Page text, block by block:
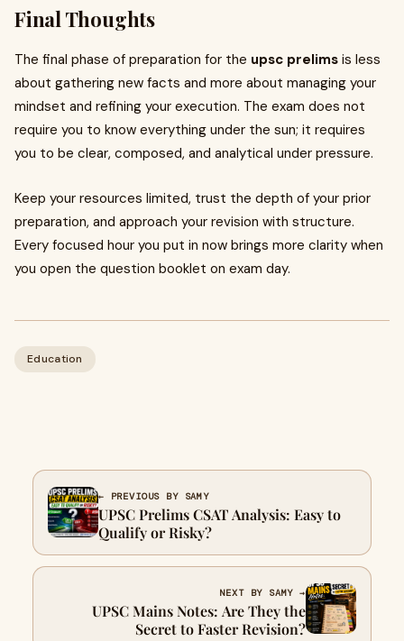
Final Thoughts
The final phase of preparation for the upsc prelims is less
about gathering new facts and more about managing your
mindset and refining your execution. The exam does not
require you to know everything under the sun; it requires
you to be clear, composed, and analytical under pressure.
Keep your resources limited, trust the depth of your prior
preparation, and approach your revision with structure.
Every focused hour you put in now brings more clarity when
you open the question booklet on exam day.
Education
← PREVIOUS BY SAMY
UPSC Prelims CSAT Analysis: Easy to
Qualify or Risky?
NEXT BY SAMY →
UPSC Mains Notes: Are They the
Secret to Faster Revision?